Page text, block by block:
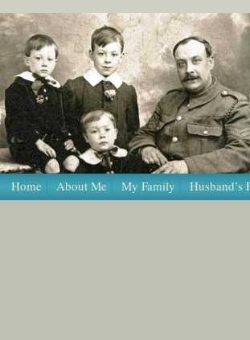
Home About Me My Family Husband’s